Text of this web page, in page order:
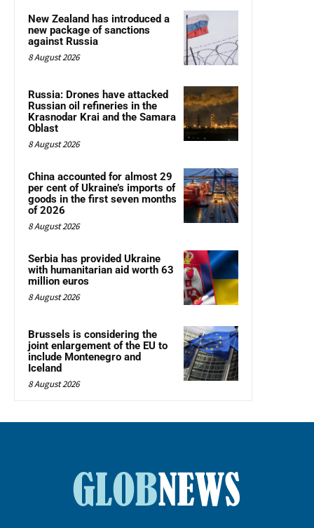
New Zealand has introduced a
new package of sanctions
against Russia
8 August 2026
Russia: Drones have attacked
Russian oil refineries in the
Krasnodar Krai and the Samara
Oblast
8 August 2026
China accounted for almost 29
per cent of Ukraine’s imports of
goods in the first seven months
of 2026
8 August 2026
Serbia has provided Ukraine
with humanitarian aid worth 63
million euros
8 August 2026
Brussels is considering the
joint enlargement of the EU to
include Montenegro and
Iceland
8 August 2026